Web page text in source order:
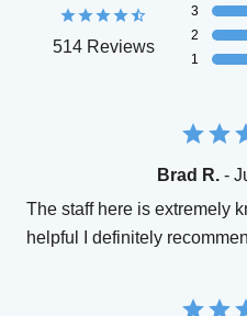
514 Reviews
3
2
1
Brad R. -
The staff here is extremely
helpful I definitely